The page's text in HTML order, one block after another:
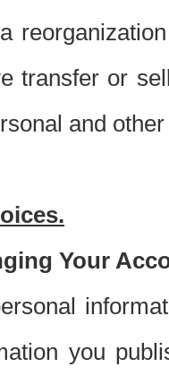
transfer or
and
Your
you